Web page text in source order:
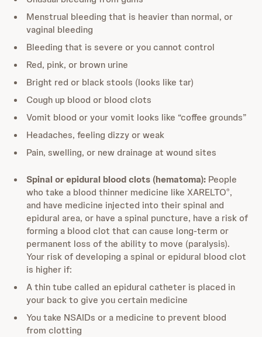
Menstrual bleeding that is heavier than normal, or
vaginal bleeding
Bleeding that is severe or you cannot control
Red, pink, or brown urine
Bright red or black stools (looks like tar)
Cough up blood or blood clots
Vomit blood or your vomit looks like “coffee grounds”
Headaches, feeling dizzy or weak
Pain, swelling, or new drainage at wound sites
Spinal or epidural blood clots (hematoma): People
who take a blood thinner medicine like XARELTO®,
and have medicine injected into their spinal and
epidural area, or have a spinal puncture, have a risk of
forming a blood clot that can cause long-term or
permanent loss of the ability to move (paralysis).
Your risk of developing a spinal or epidural blood clot
is higher if:
A thin tube called an epidural catheter is placed in
your back to give you certain medicine
You take NSAIDs or a medicine to prevent blood
from clotting